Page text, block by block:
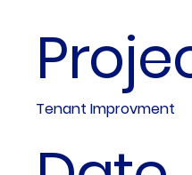
Tenant Improvment